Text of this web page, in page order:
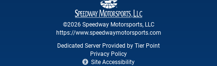
©2026 Speedway Motorsports, LLC
https://www.speedwaymotorsports.com
Dedicated Server Provided by Tier Point
Privacy Policy
Site Accessibility